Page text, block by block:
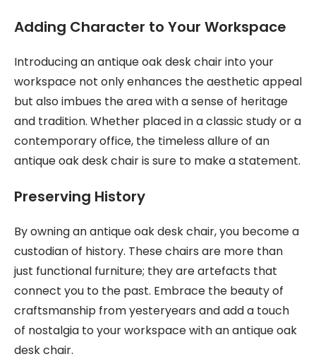
Adding Character to Your Workspace
Introducing an antique oak desk chair into your
workspace not only enhances the aesthetic appeal
but also imbues the area with a sense of heritage
and tradition. Whether placed in a classic study or a
contemporary office, the timeless allure of an
antique oak desk chair is sure to make a statement.
Preserving History
By owning an antique oak desk chair, you become a
custodian of history. These chairs are more than
just functional furniture; they are artefacts that
connect you to the past. Embrace the beauty of
craftsmanship from yesteryears and add a touch
of nostalgia to your workspace with an antique oak
desk chair.